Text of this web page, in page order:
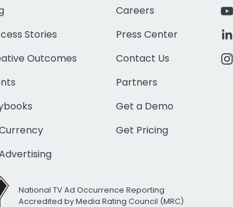
Stories
Outcomes
Careers
Press Center
Contact Us
Partners
Get a Demo
Get Pricing
National TV Ad Occurrence Reporting
Accredited by Media Rating Council (MRC)